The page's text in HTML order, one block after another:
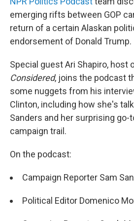
emerging rifts between GOP
return of a certain Alaskan
endorsement of Donald Trump.
Special guest Ari Shapiro, host
Considered, joins the podcast
some nuggets from his
Clinton, including how she's
Sanders and her surprising go-
campaign trail.
On the podcast:
Campaign Reporter Sam
Political Editor Domenico